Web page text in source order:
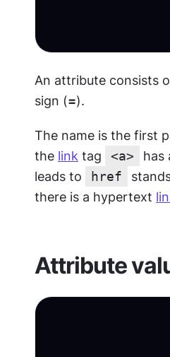
An attribute consists
sign (=).
The name is the first
the link tag <a> has
leads to
href
there is a hypertext
Attribute